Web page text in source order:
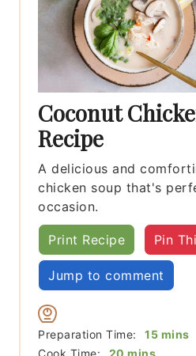
Coconut
Recipe
A delicious and
chicken soup that's
occasion.
Print Recipe Pin
Jump to comment
Preparation Time: 15 mins
Cook Time:
20 minutes
mins